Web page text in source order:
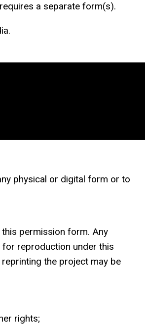
a separate form(s).
physical or digital form or to
permission form. Any
reproduction under this
the project may be
rights;